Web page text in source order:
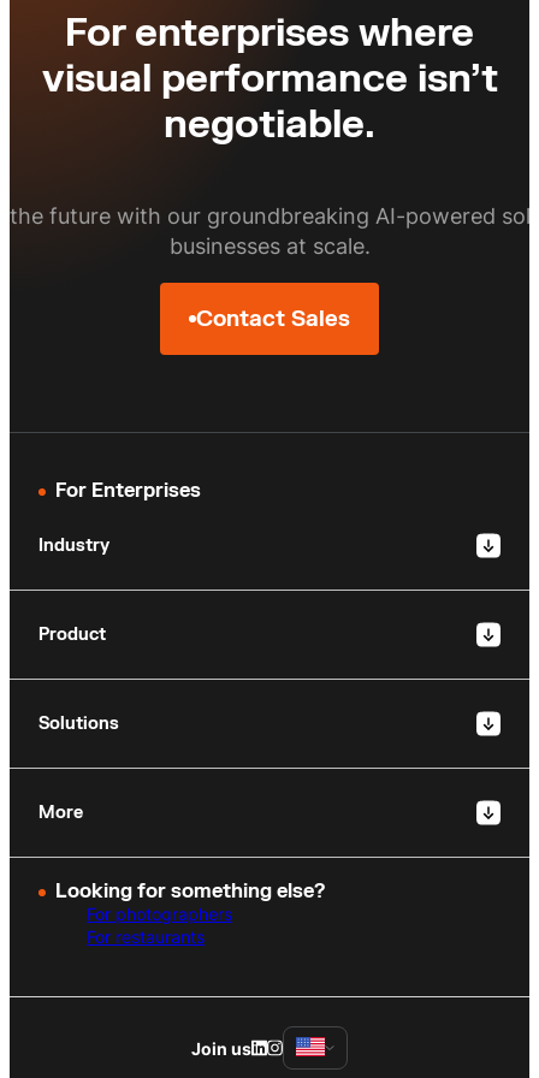
of customers rank image quality as the
top determinant for online purchasing
decisions.
Tourism brands leveraging high-quality
photography for their listings can
boost bookings by up to 225%.
For enterprises where
visual performance isn’t
negotiable.
the future with our groundbreaking AI-powered
businesses at scale.
Contact Sales
For Enterprises
Industry
Product
Solutions
More
Looking for something else?
For photographers
For restaurants
Join us